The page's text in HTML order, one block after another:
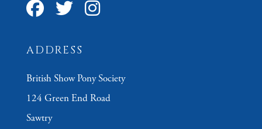
ADDRESS
British Show Pony Society
124 Green End Road
Sawtry